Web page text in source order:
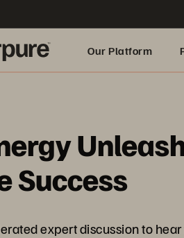
Our Platform
Success
expert discussion to